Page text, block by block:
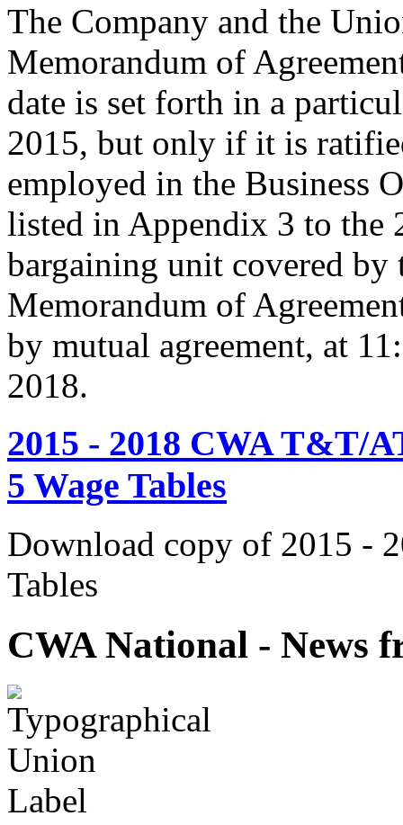
The Company and the
Memorandum of
date is set forth in a
2015, but only if it is
employed in the Business
listed in Appendix 3 to the
bargaining unit covered by
Memorandum of
by mutual agreement, at
2018.
2015 - 2018 CWA T&T/
5 Wage Tables
Download copy of 2015 -
Tables
CWA National - News